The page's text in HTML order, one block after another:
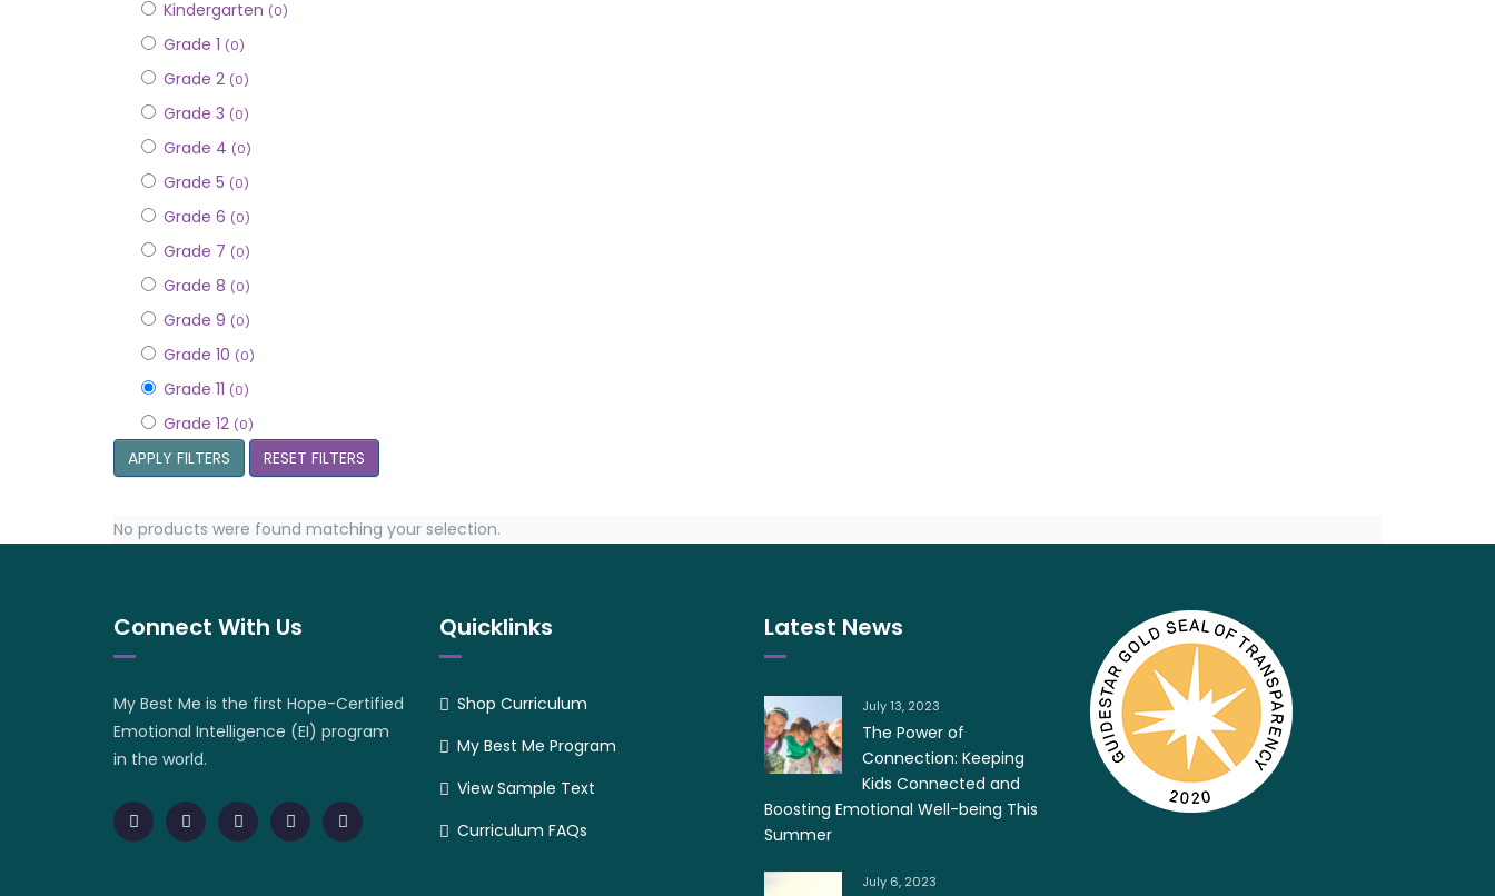
Kindergarten (0)
Grade 1 (0)
Grade 2 (0)
Grade 3 (0)
Grade 4 (0)
Grade 5 (0)
Grade 6 (0)
Grade 7 (0)
Grade 8 (0)
Grade 9 (0)
Grade 10 (0)
Grade 11 (0)
Grade 12 (0)
APPLY FILTERS RESET FILTERS
No products were found matching your selection.
Connect With Us
My Best Me is the first Hope-Certified
Emotional Intelligence (EI) program
in the world.
Quicklinks
Shop Curriculum
My Best Me Program
View Sample Text
Curriculum FAQs
Latest News
July 13, 2023
The Power of
Connection: Keeping
Kids Connected and
Boosting Emotional Well-being This
Summer
July 6, 2023